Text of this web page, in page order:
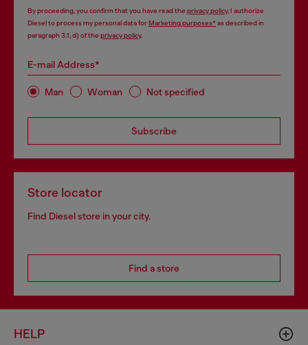
By proceeding, you confirm that you have read the privacy policy, I authorize
Diesel to process my personal data forMarketing purposes*as described in
paragraph 3.1, d) of the privacy policy.
E-mail Address*
Man Woman Not specified
Subscribe
Store locator
Find Diesel store in your city.
Find a store
HELP